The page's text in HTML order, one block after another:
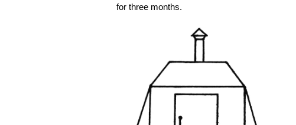
for three months.